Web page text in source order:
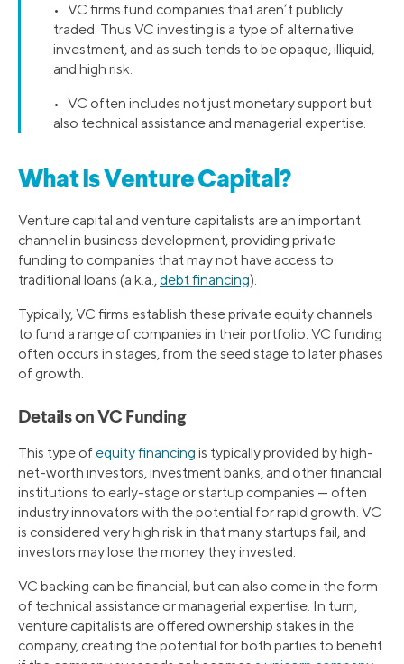
• VC firms fund companies that aren’t publicly
traded. Thus VC investing is a type of alternative
investment, and as such tends to be opaque, illiquid,
and high risk.
• VC often includes not just monetary support but
also technical assistance and managerial expertise.
What Is Venture Capital?
Venture capital and venture capitalists are an important
channel in business development, providing private
funding to companies that may not have access to
traditional loans (a.k.a., debt financing).
Typically, VC firms establish these private equity channels
to fund a range of companies in their portfolio. VC funding
often occurs in stages, from the seed stage to later phases
of growth.
Details on VC Funding
This type ofequity financing is typically provided by high-
net-worth investors, investment banks, and other financial
institutions to early-stage or startup companies — often
industry innovators with the potential for rapid growth. VC
is considered very high risk in that many startups fail, and
investors may lose the money they invested.
VC backing can be financial, but can also come in the form
of technical assistance or managerial expertise. In turn,
venture capitalists are offered ownership stakes in the
company, creating the potential for both parties to benefit